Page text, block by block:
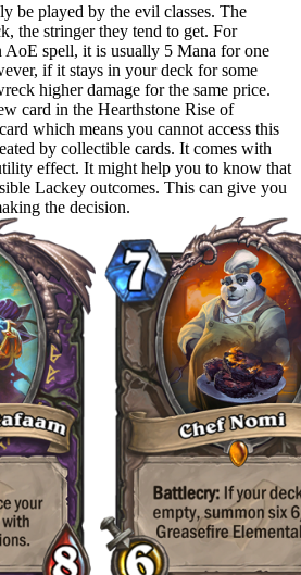
be played by the evil classes. The
the stringer they tend to get. For
AoE spell, it is usually 5 Mana for one
if it stays in your deck for some
higher damage for the same price.
card in the Hearthstone Rise of
which means you cannot access this
by collectible cards. It comes with
effect. It might help you to know that
Lackey outcomes. This can give you
the decision.